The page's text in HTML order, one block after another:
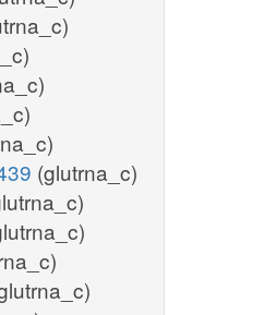
(glutrna_c)